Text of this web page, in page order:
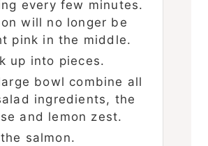
every few minutes.
will no longer be
pink in the middle.
up into pieces.
bowl combine all
ingredients, the
and lemon zest.
salmon.